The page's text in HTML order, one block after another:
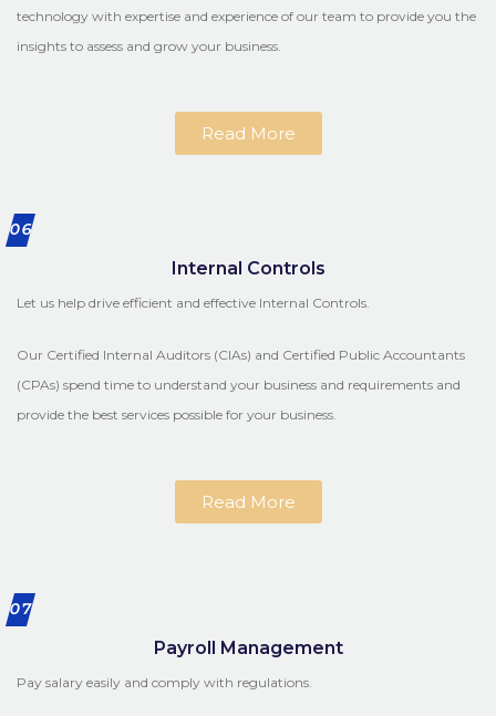
technology with expertise and experience of our team to provide you the
insights to assess and grow your business.
Read More
06
Internal Controls
Let us help drive efficient and effective Internal Controls.
Our Certified Internal Auditors (CIAs) and Certified Public Accountants
(CPAs) spend time to understand your business and requirements and
provide the best services possible for your business.
Read More
07
Payroll Management
Pay salary easily and comply with regulations.